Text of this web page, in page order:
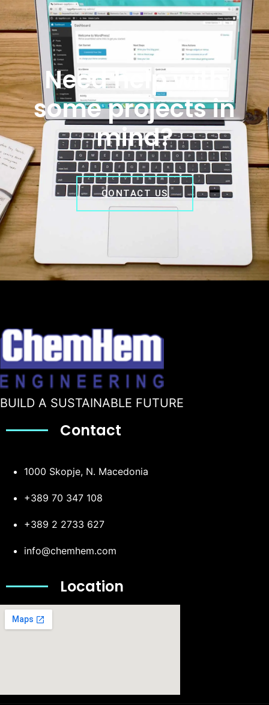
Need help with
some projects in
mind?
CONTACT US
BUILD A SUSTAINABLE FUTURE
Contact
1000 Skopje, N. Macedonia
+389 70 347 108
+389 2 2733 627
info@chemhem.com
Location